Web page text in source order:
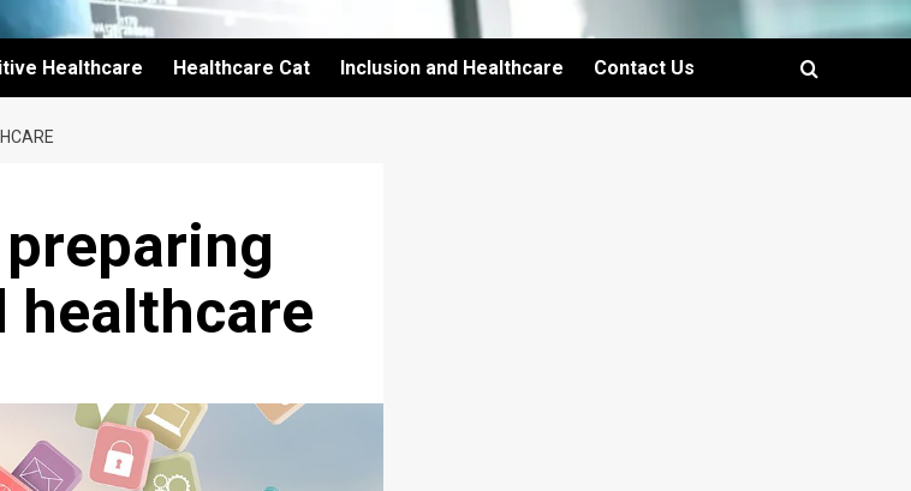
Healthcare Healthcare Cat Inclusion and Healthcare Contact Us
healthcare